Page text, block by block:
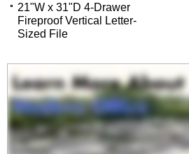
21"W x 31"D 4-Drawer
Fireproof Vertical Letter-
Sized File